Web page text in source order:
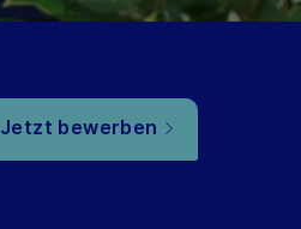
Jetzt bewerben